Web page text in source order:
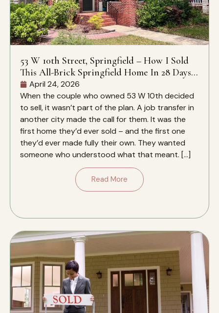
53 W 10th Street, Springfield – How I Sold
This All-Brick Springfield Home In 28 Days –
And Why It Closed Over The Zestimate
April 24, 2026
When the couple who owned 53 W 10th decided
to sell, it wasn’t part of the plan. A job transfer in
another city made the call for them. It was the
first home they’d ever sold – and the first one
they’d ever made fully their own. They wanted
someone who understood what that meant. […]
Read More